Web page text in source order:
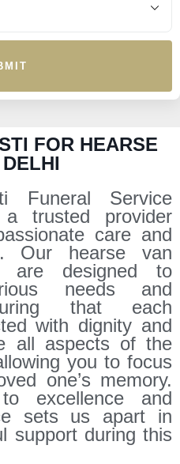
FOR HEARSE
Funeral Service
trusted provider
care and
Our hearse van
are designed to
needs and
that each
with dignity and
all aspects of the
you to focus
one’s memory.
excellence and
sets us apart in
support during this